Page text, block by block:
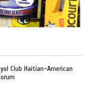
Club Haitian-American